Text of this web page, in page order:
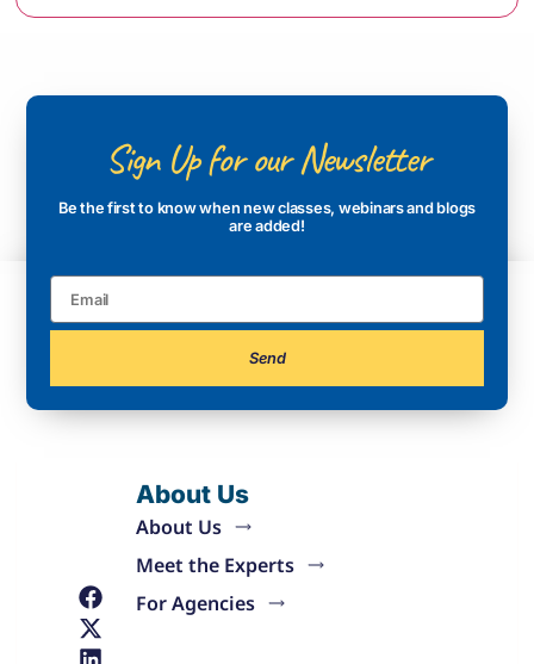
Sign Up for our Newsletter
Be the first to know when new classes, webinars and blogs
are added!
Send
About Us
About Us
Meet the Experts
For Agencies